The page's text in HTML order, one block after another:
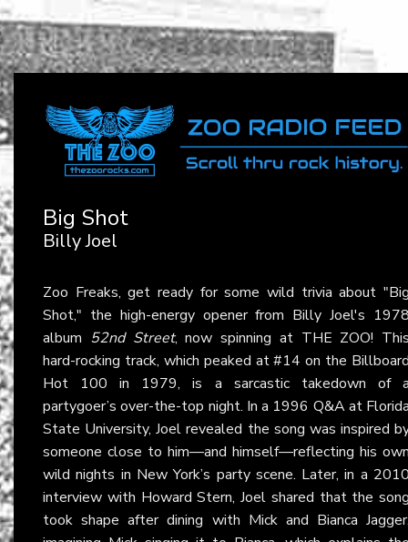
Big Shot
Billy Joel
Zoo Freaks, get ready for some wild trivia about
Shot," the high-energy opener from Billy Joel's
album 52nd Street, now spinning at THE ZOO!
hard-rocking track, which peaked at #14 on the
Hot 100 in 1979, is a sarcastic takedown of
partygoer’s over-the-top night. In a 1996 Q&A at
State University, Joel revealed the song was inspired
someone close to him—and himself—reflecting his
wild nights in New York’s party scene. Later, in a
interview with Howard Stern, Joel shared that the
took shape after dining with Mick and Bianca